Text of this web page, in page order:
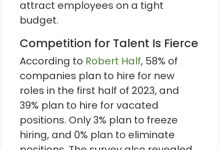
attract employees on a tight
budget.
Competition for Talent Is Fierce
According to Robert Half, 58% of
companies plan to hire for new
roles in the first half of 2023, and
39% plan to hire for vacated
positions. Only 3% plan to freeze
hiring, and 0% plan to eliminate